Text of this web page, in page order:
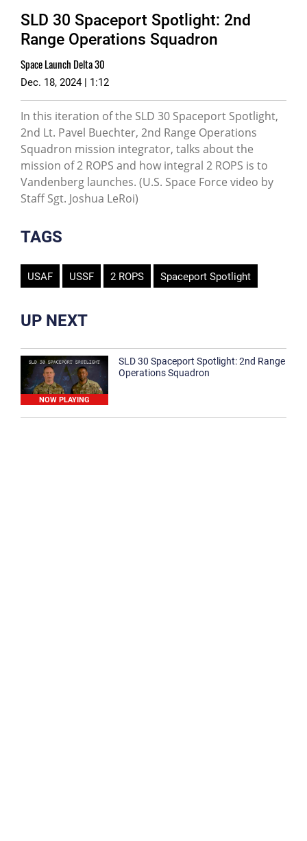
SLD 30 Spaceport Spotlight: 2nd
Range Operations Squadron
Space Launch Delta 30
Dec. 18, 2024 | 1:12
In this iteration of the SLD 30 Spaceport Spotlight,
2nd Lt. Pavel Buechter, 2nd Range Operations
Squadron mission integrator, talks about the
mission of 2 ROPS and how integral 2 ROPS is to
Vandenberg launches. (U.S. Space Force video by
Staff Sgt. Joshua LeRoi)
TAGS
USAF USSF 2 ROPS Spaceport Spotlight
UP NEXT
NOW PLAYING
SLD 30 Spaceport Spotlight: 2nd Range
Operations Squadron